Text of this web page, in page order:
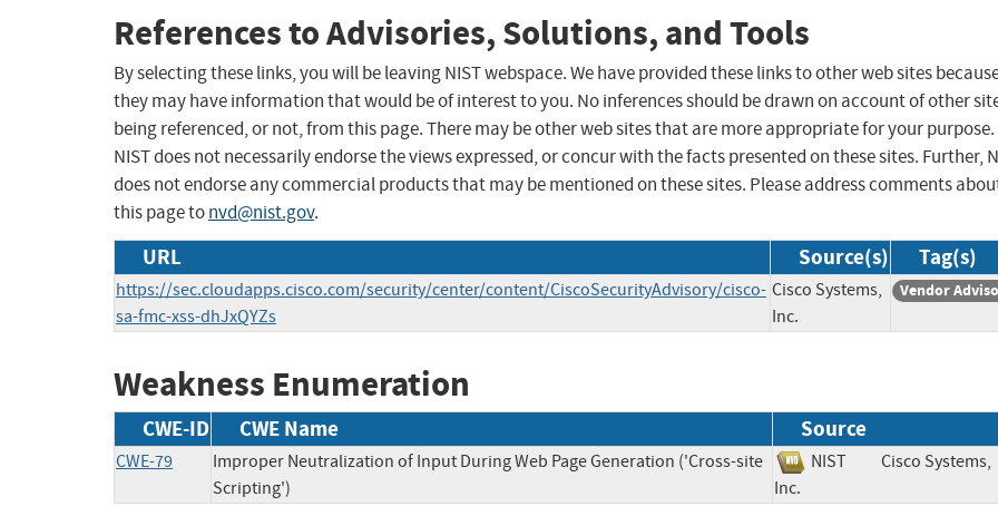
References to Advisories, Solutions, and Tools
By selecting these links, you will be leaving NIST webspace. We have provided these links to other web sites
they may have information that would be of interest to you. No inferences should be drawn on account of other
being referenced, or not, from this page. There may be other web sites that are more appropriate for your purpose.
NIST does not necessarily endorse the views expressed, or concur with the facts presented on these sites. Further,
does not endorse any commercial products that may be mentioned on these sites. Please address comments
this page tonvd@nist.gov.
URL Source(s) Tag(s)
https://sec.cloudapps.cisco.com/security/center/content/CiscoSecurityAdvisory/cisco-
sa-fmc-xss-dhJxQYZs
Cisco Systems,
Inc.
Vendor
Weakness Enumeration
CWE-ID CWE Name Source
CWE-79
Improper Neutralization of Input During Web Page Generation ('Cross-site
Scripting')
NIST
Cisco Systems,
Inc.